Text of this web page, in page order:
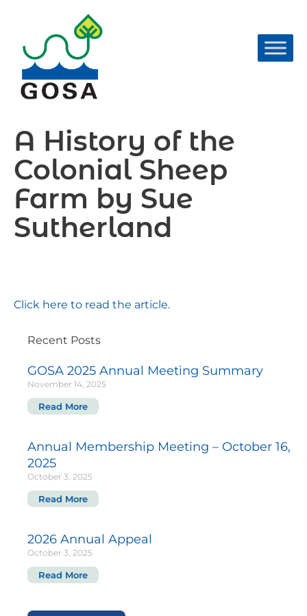
A History of the
Colonial Sheep
Farm by Sue
Sutherland
Click here to read the article.
Recent Posts
GOSA 2025 Annual Meeting Summary
November 14, 2025
Read More
Annual Membership Meeting – October 16,
2025
October 3, 2025
Read More
2026 Annual Appeal
October 3, 2025
Read More